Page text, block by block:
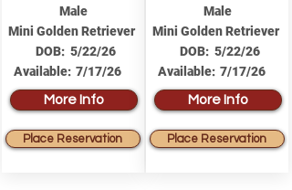
Male
Mini Golden Retriever
DOB: 5/22/26
Available: 7/17/26
More Info
Place Reservation
Male
Mini Golden Retriever
DOB: 5/22/26
Available: 7/17/26
More Info
Place Reservation